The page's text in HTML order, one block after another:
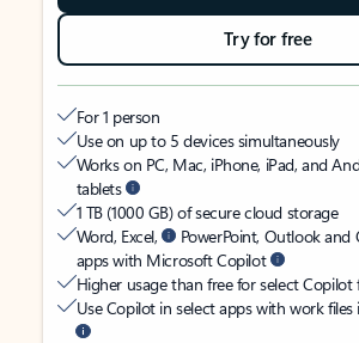
Try for free
For 1 person
Use on up to 5 devices simultaneously
Works on PC, Mac, iPhone, iPad, and
tablets
1 TB (1000 GB) of secure cloud storage
Word, Excel,
PowerPoint, Outlook
apps with Microsoft Copilot
Higher usage than free for select Copilot
Use Copilot in select apps with work files